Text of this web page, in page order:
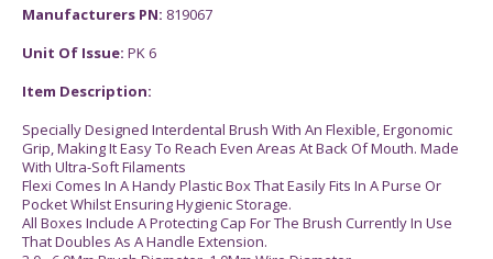
Manufacturers PN: 819067
Unit Of Issue: PK 6
Item Description:
Specially Designed Interdental Brush With An Flexible, Ergonomic
Grip, Making It Easy To Reach Even Areas At Back Of Mouth. Made
With Ultra-Soft Filaments
Flexi Comes In A Handy Plastic Box That Easily Fits In A Purse Or
Pocket Whilst Ensuring Hygienic Storage.
All Boxes Include A Protecting Cap For The Brush Currently In Use
That Doubles As A Handle Extension.